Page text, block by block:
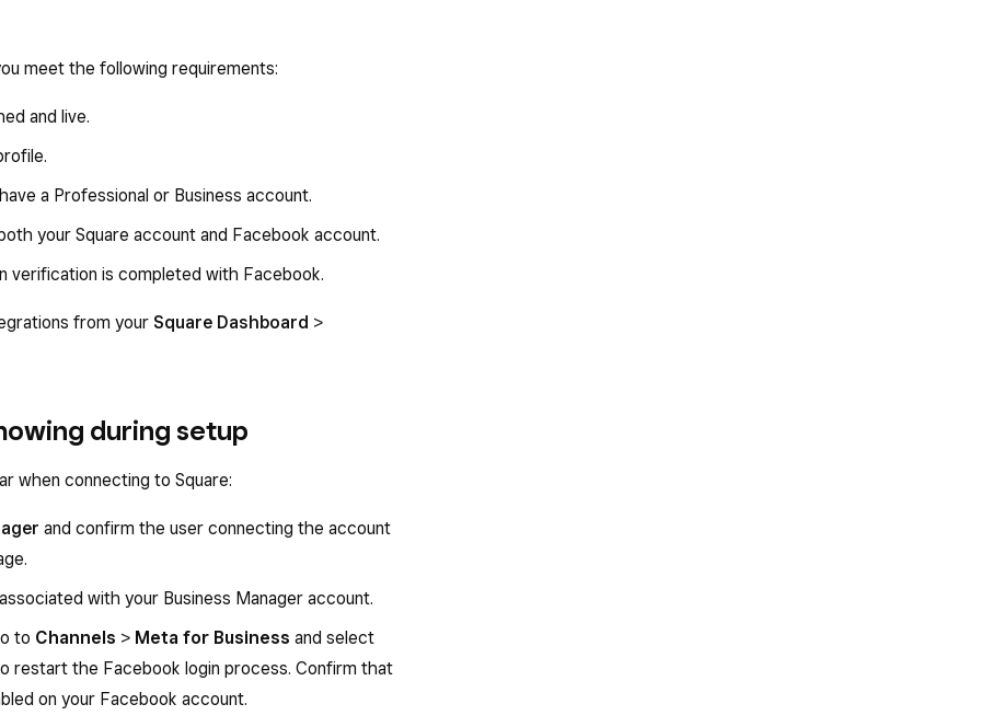
meet the following requirements:
and live.
a Professional or Business account.
your Square account and Facebook account.
verification is completed with Facebook.
from your Square Dashboard >
during setup
when connecting to Square:
and confirm the user connecting the account
with your Business Manager account.
to Channels > Meta for Business and select
restart the Facebook login process. Confirm that
on your Facebook account.